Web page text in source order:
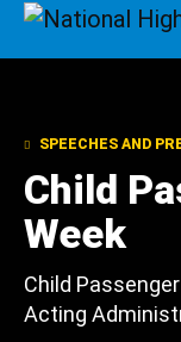
SPEECHES AND
Child
Week
Child
Acting